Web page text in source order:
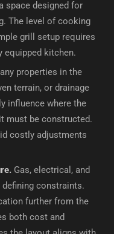
space designed for
The level of cooking
grill setup requires
equipped kitchen.
properties in the
terrain, or drainage
influence where the
must be constructed.
costly adjustments
Gas, electrical, and
constraints.
further from the
both cost and